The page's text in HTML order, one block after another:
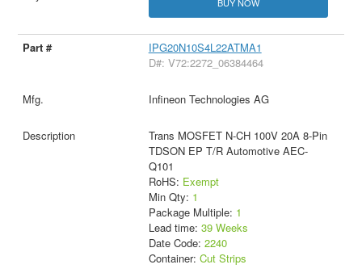
IPG20N10S4L22ATMA1
D#: V72:2272_06384464
Infineon Technologies AG
Trans MOSFET N-CH 100V 20A 8-Pin
TDSON EP T/R Automotive AEC-
Q101
RoHS: Exempt
Min Qty: 1
Package Multiple: 1
Lead time: 39 Weeks
Date Code: 2240
Container: Cut Strips